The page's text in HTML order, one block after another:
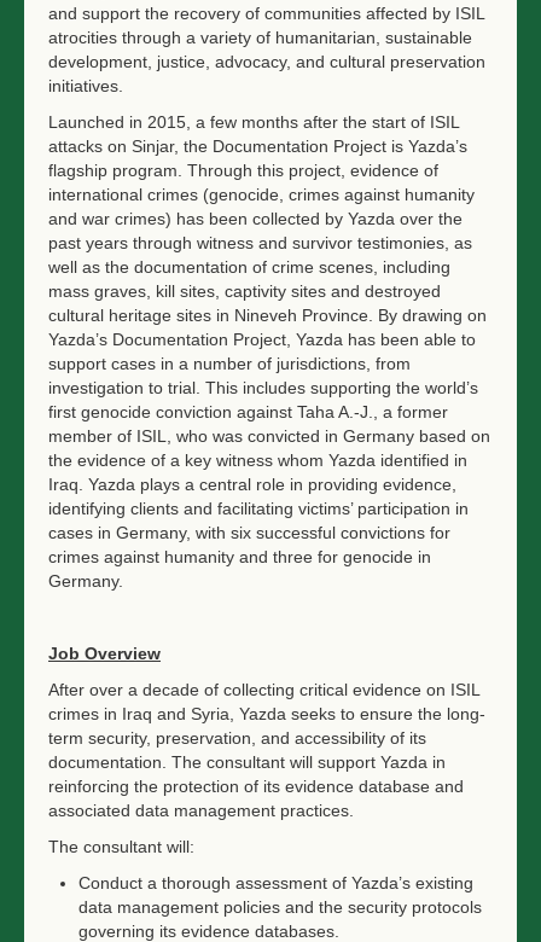
and support the recovery of communities affected by ISIL
atrocities through a variety of humanitarian, sustainable
development, justice, advocacy, and cultural preservation
initiatives.
Launched in 2015, a few months after the start of ISIL
attacks on Sinjar, the Documentation Project is Yazda’s
flagship program. Through this project, evidence of
international crimes (genocide, crimes against humanity
and war crimes) has been collected by Yazda over the
past years through witness and survivor testimonies, as
well as the documentation of crime scenes, including
mass graves, kill sites, captivity sites and destroyed
cultural heritage sites in Nineveh Province. By drawing on
Yazda’s Documentation Project, Yazda has been able to
support cases in a number of jurisdictions, from
investigation to trial. This includes supporting the world’s
first genocide conviction against Taha A.-J., a former
member of ISIL, who was convicted in Germany based on
the evidence of a key witness whom Yazda identified in
Iraq. Yazda plays a central role in providing evidence,
identifying clients and facilitating victims’ participation in
cases in Germany, with six successful convictions for
crimes against humanity and three for genocide in
Germany.
Job Overview
After over a decade of collecting critical evidence on ISIL
crimes in Iraq and Syria, Yazda seeks to ensure the long-
term security, preservation, and accessibility of its
documentation. The consultant will support Yazda in
reinforcing the protection of its evidence database and
associated data management practices.
The consultant will:
Conduct a thorough assessment of Yazda’s existing
data management policies and the security protocols
governing its evidence databases.